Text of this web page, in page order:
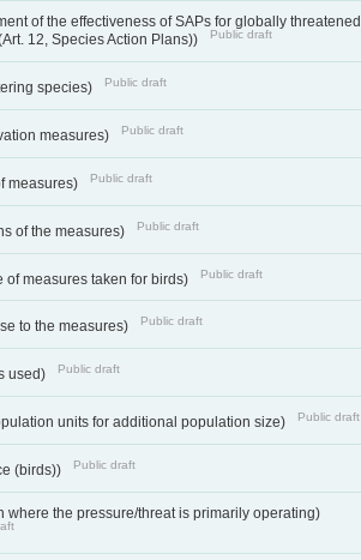
of the effectiveness of SAPs for globally threatened
12, Species Action Plans))
Public draft
species) Public draft
measures) Public draft
measures) Public draft
of the measures) Public draft
of measures taken for birds) Public draft
to the measures) Public draft
used) Public draft
units for additional population size) Public draft
(birds)) Public draft
where the pressure/threat is primarily operating)